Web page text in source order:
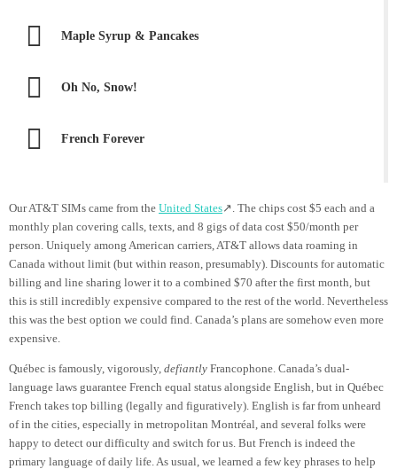
Maple Syrup & Pancakes
Oh No, Snow!
French Forever
Our AT&T SIMs came from the United States↗. The chips cost $5 each and a
monthly plan covering calls, texts, and 8 gigs of data cost $50/month per
person. Uniquely among American carriers, AT&T allows data roaming in
Canada without limit (but within reason, presumably). Discounts for automatic
billing and line sharing lower it to a combined $70 after the first month, but
this is still incredibly expensive compared to the rest of the world. Nevertheless
this was the best option we could find. Canada’s plans are somehow even more
expensive.
Québec is famously, vigorously, defiantly Francophone. Canada’s dual-
language laws guarantee French equal status alongside English, but in Québec
French takes top billing (legally and figuratively). English is far from unheard
of in the cities, especially in metropolitan Montréal, and several folks were
happy to detect our difficulty and switch for us. But French is indeed the
primary language of daily life. As usual, we learned a few key phrases to help